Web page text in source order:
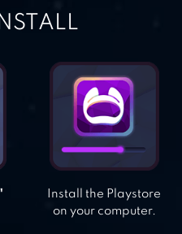
Install the Playstore
on your computer.